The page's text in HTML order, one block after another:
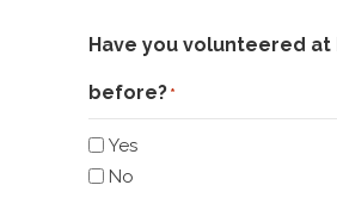
Have you volunteered at
before? *
Yes
No